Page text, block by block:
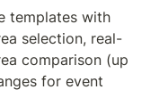
templates with
selection, real-
comparison (up
for event